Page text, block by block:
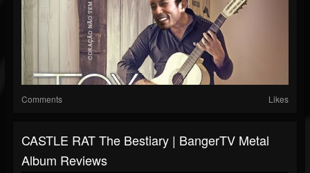
Comments Likes
CASTLE RAT The Bestiary | BangerTV Metal
Album Reviews